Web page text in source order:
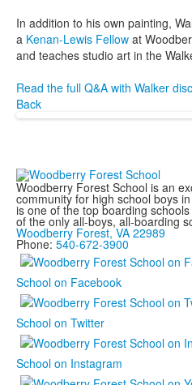
In addition to his own painting,
a Kenan-Lewis Fellow at
and teaches studio art in the
Read the full Q&A with Walker
Back
Woodberry Forest School is an
community for high school boys
is one of the top boarding
of the only all-boys, all-boarding
Woodberry Forest, VA 22989
Phone: 540-672-3900
School on Facebook
School on Twitter
School on Instagram